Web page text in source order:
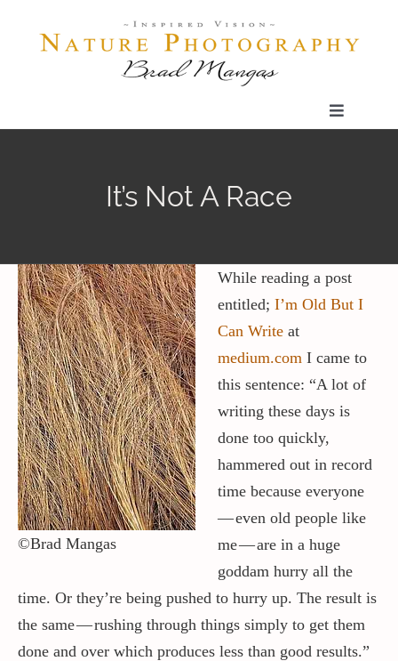
Toggle
Shop
Our Prints
The Blog
Contact / Support
More…
It’s Not A Race
©Brad Mangas
While reading a post
entitled; I’m Old But I
Can Write at
medium.com I came to
this sentence: “A lot of
writing these days is
done too quickly,
hammered out in record
time because everyone
— even old people like
me — are in a huge
goddam hurry all the
time. Or they’re being pushed to hurry up. The result is
the same — rushing through things simply to get them
done and over which produces less than good results.”